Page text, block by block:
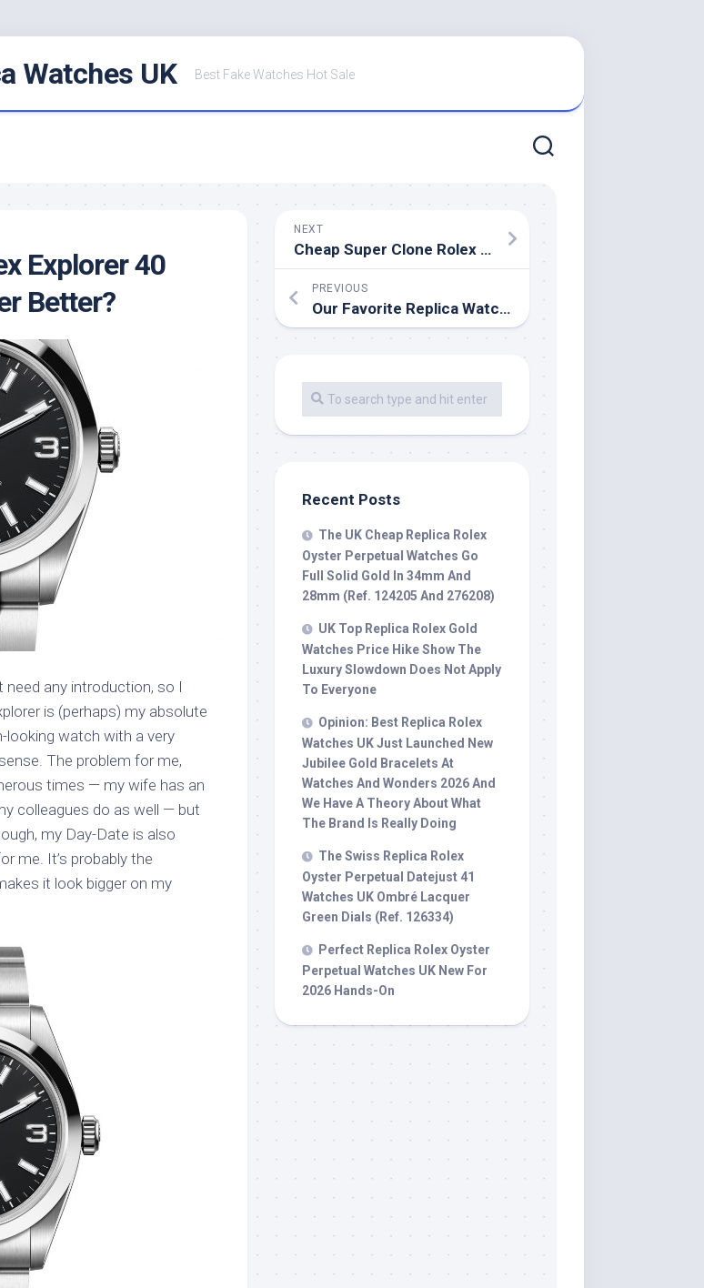
Watches UK Best Fake Watches Hot Sale
Explorer 40
Better?
need any introduction, so I
is (perhaps) my absolute
looking watch with a very
The problem for me,
times — my wife has an
colleagues do as well — but
my Day-Date is also
me. It’s probably the
it look bigger on my
NEXT
Cheap Super Clone Rolex Explorer 39 (or 40)
PREVIOUS
Our Favorite Replica Watches Online On The Market Right Now
Recent Posts
The UK Cheap Replica Rolex
Oyster Perpetual Watches Go
Full Solid Gold In 34mm And
28mm (Ref. 124205 And 276208)
UK Top Replica Rolex Gold
Watches Price Hike Show The
Luxury Slowdown Does Not Apply
To Everyone
Opinion: Best Replica Rolex
Watches UK Just Launched New
Jubilee Gold Bracelets At
Watches And Wonders 2026 And
We Have A Theory About What
The Brand Is Really Doing
The Swiss Replica Rolex
Oyster Perpetual Datejust 41
Watches UK Ombré Lacquer
Green Dials (Ref. 126334)
Perfect Replica Rolex Oyster
Perpetual Watches UK New For
2026 Hands-On